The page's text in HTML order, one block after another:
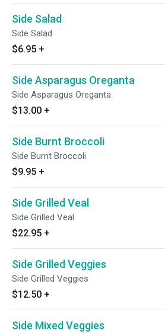
Side Salad
Side Salad
$6.95 +
Side Asparagus Oreganta
Side Asparagus Oreganta
$13.00 +
Side Burnt Broccoli
Side Burnt Broccoli
$9.95 +
Side Grilled Veal
Side Grilled Veal
$22.95 +
Side Grilled Veggies
Side Grilled Veggies
$12.50 +
Side Mixed Veggies